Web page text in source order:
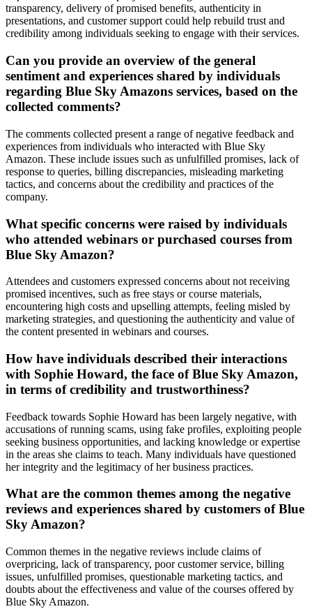
transparency, delivery of promised benefits, authenticity in
presentations, and customer support could help rebuild trust and
credibility among individuals seeking to engage with their services.
Can you provide an overview of the general
sentiment and experiences shared by individuals
regarding Blue Sky Amazons services, based on the
collected comments?
The comments collected present a range of negative feedback and
experiences from individuals who interacted with Blue Sky
Amazon. These include issues such as unfulfilled promises, lack of
response to queries, billing discrepancies, misleading marketing
tactics, and concerns about the credibility and practices of the
company.
What specific concerns were raised by individuals
who attended webinars or purchased courses from
Blue Sky Amazon?
Attendees and customers expressed concerns about not receiving
promised incentives, such as free stays or course materials,
encountering high costs and upselling attempts, feeling misled by
marketing strategies, and questioning the authenticity and value of
the content presented in webinars and courses.
How have individuals described their interactions
with Sophie Howard, the face of Blue Sky Amazon,
in terms of credibility and trustworthiness?
Feedback towards Sophie Howard has been largely negative, with
accusations of running scams, using fake profiles, exploiting people
seeking business opportunities, and lacking knowledge or expertise
in the areas she claims to teach. Many individuals have questioned
her integrity and the legitimacy of her business practices.
What are the common themes among the negative
reviews and experiences shared by customers of Blue
Sky Amazon?
Common themes in the negative reviews include claims of
overpricing, lack of transparency, poor customer service, billing
issues, unfulfilled promises, questionable marketing tactics, and
doubts about the effectiveness and value of the courses offered by
Blue Sky Amazon.